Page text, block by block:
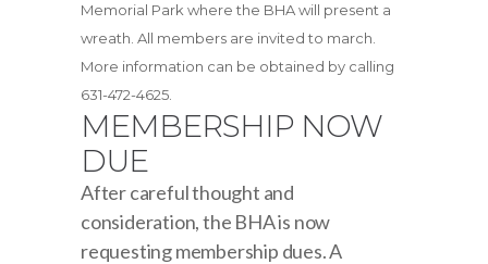
Memorial Park where the BHA will present a
wreath. All members are invited to march.
More information can be obtained by calling
631-472-4625.
MEMBERSHIP NOW
DUE
After careful thought and
consideration, the BHA is now
requesting membership dues. A